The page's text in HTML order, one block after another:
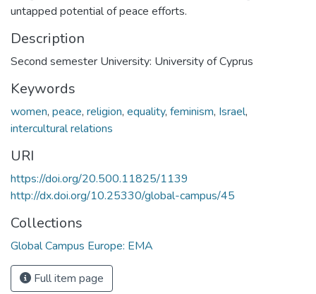
untapped potential of peace efforts.
Description
Second semester University: University of Cyprus
Keywords
women, peace, religion, equality, feminism, Israel,
intercultural relations
URI
https://doi.org/20.500.11825/1139
http://dx.doi.org/10.25330/global-campus/45
Collections
Global Campus Europe: EMA
Full item page